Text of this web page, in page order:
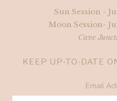
Sun Session -
Moon Session-
Cave
KEEP UP-TO-DATE
Email